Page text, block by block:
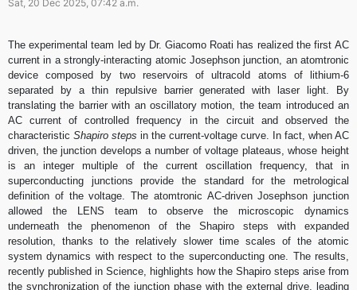
Sat, 20 Dec 2025, 07:42 a.m.
The experimental team led by Dr. Giacomo Roati has realized the first AC
current in a strongly-interacting atomic Josephson junction, an atomtronic
device composed by two reservoirs of ultracold atoms of lithium-6
separated by a thin repulsive barrier generated with laser light. By
translating the barrier with an oscillatory motion, the team introduced an
AC current of controlled frequency in the circuit and observed the
characteristic Shapiro steps in the current-voltage curve. In fact, when AC
driven, the junction develops a number of voltage plateaus, whose height
is an integer multiple of the current oscillation frequency, that in
superconducting junctions provide the standard for the metrological
definition of the voltage. The atomtronic AC-driven Josephson junction
allowed the LENS team to observe the microscopic dynamics
underneath the phenomenon of the Shapiro steps with expanded
resolution, thanks to the relatively slower time scales of the atomic
system dynamics with respect to the superconducting one. The results,
recently published in Science, highlights how the Shapiro steps arise from
the synchronization of the junction phase with the external drive, leading